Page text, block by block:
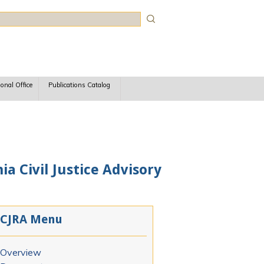
Office Publications Catalog
Civil Justice Advisory
CJRA Menu
Overview